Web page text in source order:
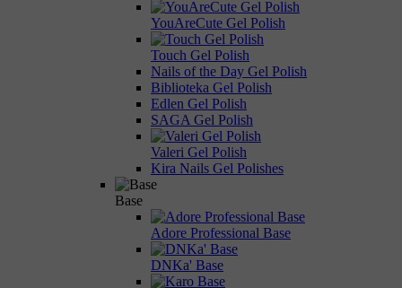
YouAreCute Gel Polish
Touch Gel Polish
Nails of the Day Gel Polish
Biblioteka Gel Polish
Edlen Gel Polish
SAGA Gel Polish
Valeri Gel Polish
Kira Nails Gel Polishes
Base
Adore Professional Base
DNKa' Base